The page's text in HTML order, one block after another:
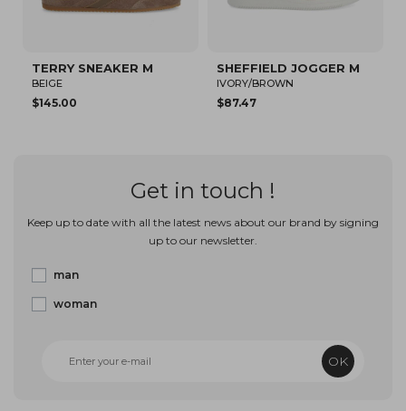
TERRY SNEAKER M
BEIGE
$145.00
SHEFFIELD JOGGER M
IVORY/BROWN
$87.47
Get in touch !
Keep up to date with all the latest news about our brand by signing
up to our newsletter.
man
woman
OK